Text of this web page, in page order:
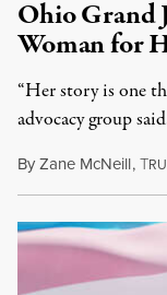
Ohio Grand
Woman for
“Her story is one
advocacy group
ByZane McNeill,T